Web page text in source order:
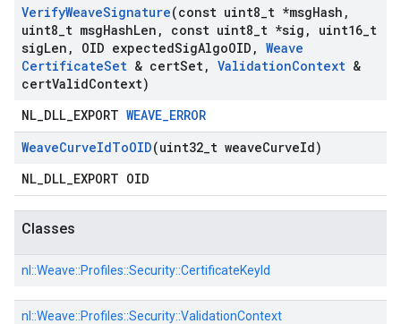
VerifyWeaveSignature(const uint8 t *msgHash ,
uint8 t msgHashLen , const uint8 t *sig , uint16 t
sigLen , OID expectedSigAlgoOID , Weave
CertificateSet & certSet, ValidationContext &
certValidContext)
NL_DLL_EXPORT WEAVE_ERROR
WeaveCurveIdToOID(uint32 t weaveCurveId)
NL_DLL_EXPORT OID
Classes
nl::Weave::Profiles::Security::CertificateKeyId
nl::Weave::Profiles::Security::ValidationContext